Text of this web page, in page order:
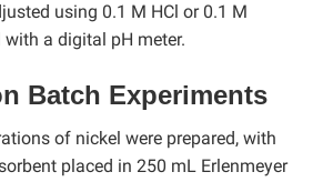
using 0.1 M HCl or 0.1 M
with a digital pH meter.
Batch Experiments
of nickel were prepared, with
placed in 250 mL Erlenmeyer